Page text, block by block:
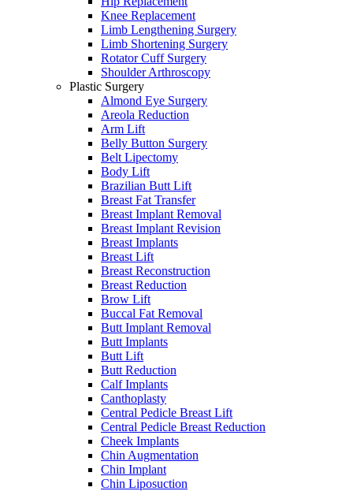
Knee Replacement
Limb Lengthening Surgery
Limb Shortening Surgery
Rotator Cuff Surgery
Shoulder Arthroscopy
Plastic Surgery
Almond Eye Surgery
Areola Reduction
Arm Lift
Belly Button Surgery
Belt Lipectomy
Body Lift
Brazilian Butt Lift
Breast Fat Transfer
Breast Implant Removal
Breast Implant Revision
Breast Implants
Breast Lift
Breast Reconstruction
Breast Reduction
Brow Lift
Buccal Fat Removal
Butt Implant Removal
Butt Implants
Butt Lift
Butt Reduction
Calf Implants
Canthoplasty
Central Pedicle Breast Lift
Central Pedicle Breast Reduction
Cheek Implants
Chin Augmentation
Chin Implant
Chin Liposuction